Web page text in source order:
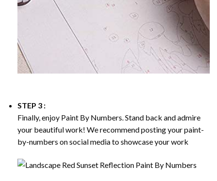
STEP 3 :
Finally, enjoy Paint By Numbers. Stand back and admire
your beautiful work! We recommend posting your paint-
by-numbers on social media to showcase your work